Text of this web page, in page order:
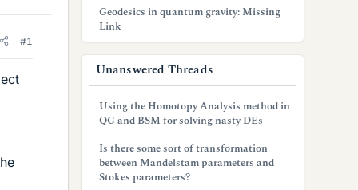
#1
Geodesics in quantum gravity: Missing
Link
Unanswered Threads
Using the Homotopy Analysis method in
QG and BSM for solving nasty DEs
Is there some sort of transformation
between Mandelstam parameters and
Stokes parameters?